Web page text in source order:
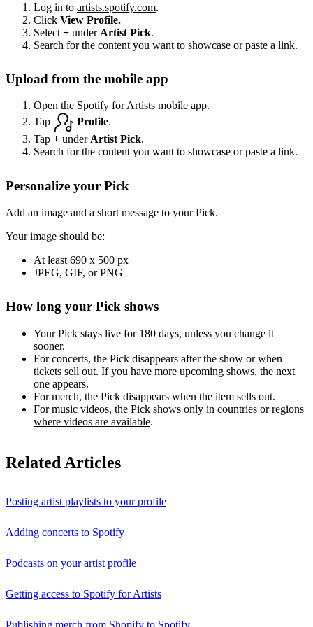
Log in to artists.spotify.com.
Click View Profile.
Select + under Artist Pick.
Search for the content you want to showcase or paste a link.
Upload from the mobile app
Open the Spotify for Artists mobile app.
Tap
Profile.
Tap + underArtist Pick.
Search for the content you want to showcase or paste a link.
Personalize your Pick
Add an image and a short message to your Pick.
Your image should be:
At least 690 x 500 px
JPEG, GIF, or PNG
How long your Pick shows
Your Pick stays live for 180 days, unless you change it
sooner.
For concerts, the Pick disappears after the show or when
tickets sell out. If you have more upcoming shows, the next
one appears.
For merch, the Pick disappears when the item sells out.
For music videos, the Pick shows only in countries or regions
where videos are available.
Related Articles
Posting artist playlists to your profile
Adding concerts to Spotify
Podcasts on your artist profile
Getting access to Spotify for Artists
Publishing merch from Shopify to Spotify